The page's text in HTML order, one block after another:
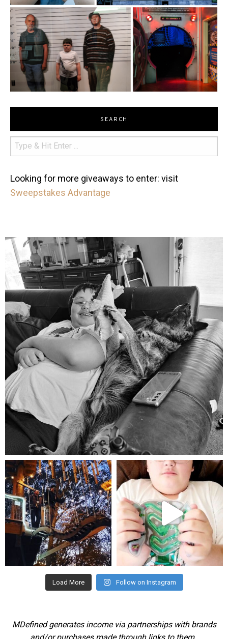
SEARCH
Looking for more giveaways to enter: visit
Sweepstakes Advantage
mdefined
Aug 5
mdefined
Aug 4
mdefined
Jul 25
Load More Follow on Instagram
MDefined generates income via partnerships with brands
and/or purchases made through links to them.